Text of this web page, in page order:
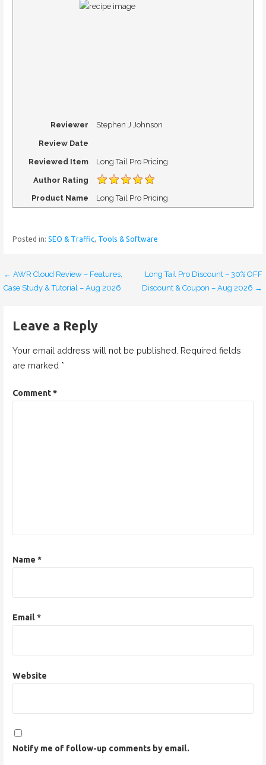
Reviewer Stephen J Johnson
Review Date
Reviewed Item Long Tail Pro Pricing
Author Rating
Product Name Long Tail Pro Pricing
Posted in: SEO & Traffic, Tools & Software
P
n
n
← AWR Cloud Review – Features,
Case Study & Tutorial – Aug 2026
Long Tail Pro Discount – 30% OFF
Discount & Coupon – Aug 2026 →
Leave a Reply
Your email address will not be published. Required fields
are marked *
Comment*
Name *
Email*
Website
Notify me of follow-up comments by email.